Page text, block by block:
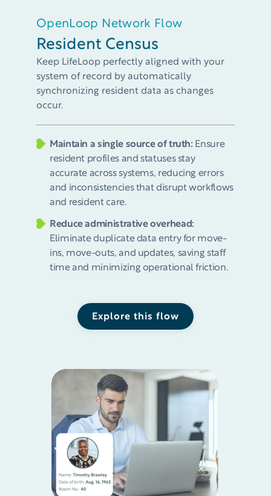
OpenLoop Network Flow
Resident Census
Keep LifeLoop perfectly aligned with your
system of record by automatically
synchronizing resident data as changes
occur.
Maintain a single source of truth:Ensure
resident profiles and statuses stay
accurate across systems, reducing errors
and inconsistencies that disrupt workflows
and resident care.
Reduce administrative overhead:
Eliminate duplicate data entry for move-
ins, move-outs, and updates, saving staff
time and minimizing operational friction.
Explore this flow